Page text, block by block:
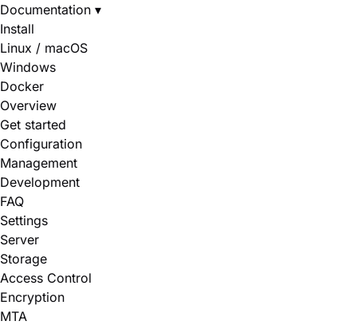
Documentation ▾
Install
Linux / macOS
Windows
Docker
Overview
Get started
Configuration
Management
Development
FAQ
Settings
Server
Storage
Access Control
Encryption
MTA